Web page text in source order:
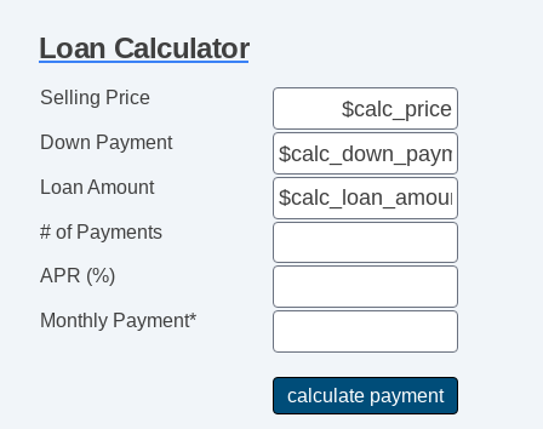
Loan Calculator
Selling Price
Down Payment
Loan Amount
# of Payments
APR (%)
Monthly Payment*